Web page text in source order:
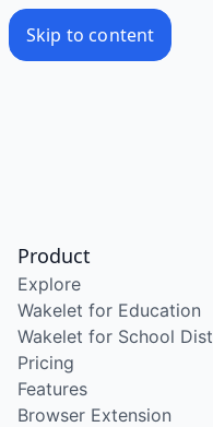
Skip to content
Product
Explore
Wakelet for Education
Wakelet for School
Pricing
Features
Browser Extension